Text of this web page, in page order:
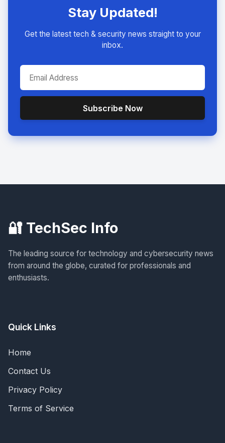
Stay Updated!
Get the latest tech & security news straight to your
inbox.
Subscribe Now
🔐 TechSec Info
The leading source for technology and cybersecurity news
from around the globe, curated for professionals and
enthusiasts.
Quick Links
Home
Contact Us
Privacy Policy
Terms of Service